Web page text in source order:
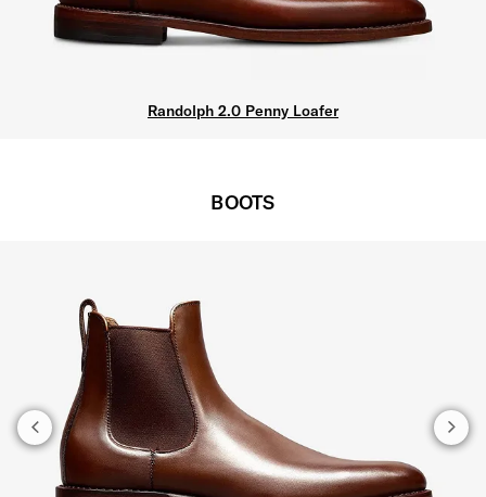
Randolph 2.0 Penny Loafer
BOOTS